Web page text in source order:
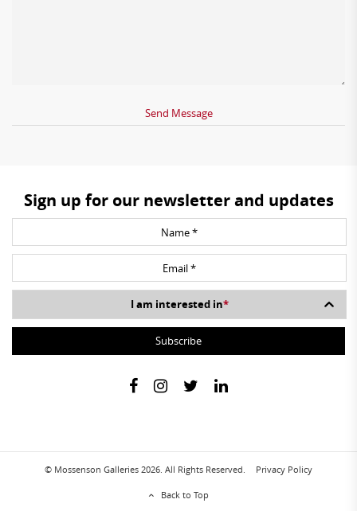
Sign up for our newsletter and updates
I am interested in*
© Mossenson Galleries 2026. All Rights Reserved. Privacy Policy
Back to Top